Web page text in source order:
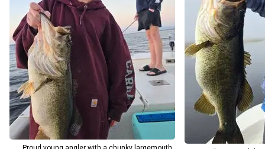
Hooker Fishing Charters is committed to providing memorable,
high-quality outings on the water with comfort, safety, and great
fishing at the forefront.